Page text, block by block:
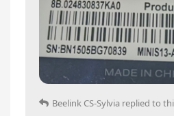
Beelink CS-Sylvia replied to